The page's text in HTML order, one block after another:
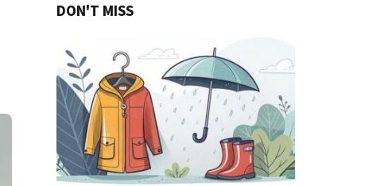
DON'T MISS